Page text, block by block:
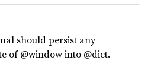
should persist any
of @window into @dict.